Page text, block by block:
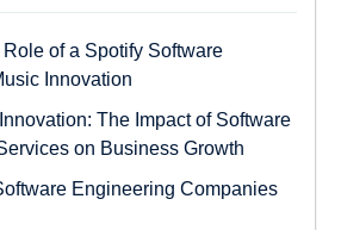
of a Spotify Software
Innovation
The Impact of Software
on Business Growth
Engineering Companies